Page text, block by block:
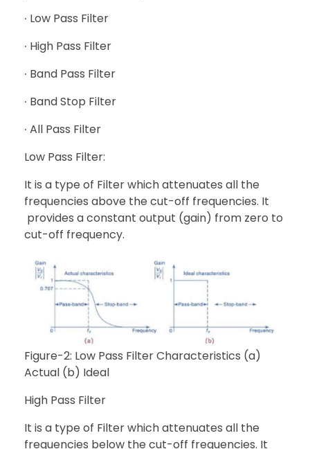
∙ Low Pass Filter
∙ High Pass Filter
∙ Band Pass Filter
∙ Band Stop Filter
∙ All Pass Filter
Low Pass Filter:
It is a type of Filter which attenuates all the
frequencies above the cut-off frequencies. It
provides a constant output (gain) from zero to
cut-off frequency.
Figure-2: Low Pass Filter Characteristics (a)
Actual (b) Ideal
High Pass Filter
It is a type of Filter which attenuates all the
frequencies below the cut-off frequencies. It